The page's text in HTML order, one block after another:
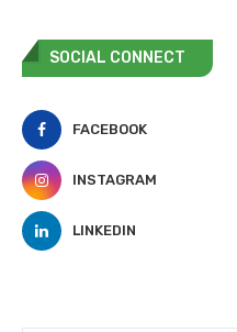
SOCIAL CONNECT
FACEBOOK
INSTAGRAM
LINKEDIN